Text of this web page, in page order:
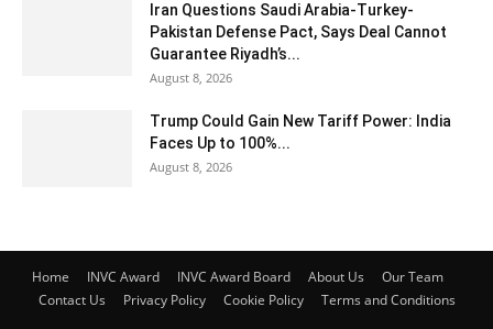
Iran Questions Saudi Arabia-Turkey-
Pakistan Defense Pact, Says Deal Cannot
Guarantee Riyadh’s...
August 8, 2026
Trump Could Gain New Tariff Power: India
Faces Up to 100%...
August 8, 2026
Home INVC Award INVC Award Board About Us
Our Team
Contact Us
Privacy Policy Cookie Policy Terms and Conditions